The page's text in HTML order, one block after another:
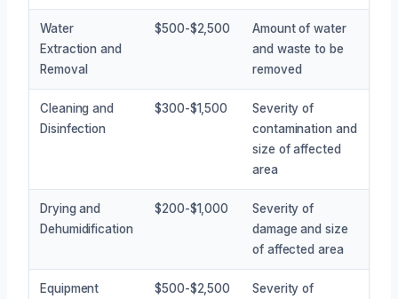
Water
Extraction and
Removal
$500-$2,500
Amount of water
and waste to be
removed
Cleaning and
Disinfection
$300-$1,500
Severity of
contamination and
size of affected
area
Drying and
Dehumidification
$200-$1,000
Severity of
damage and size
of affected area
Equipment
$500-$2,500
Severity of